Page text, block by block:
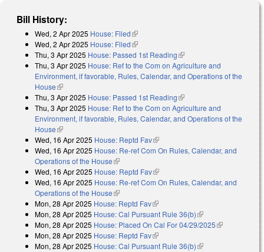
Bill History:
Wed, 2 Apr 2025 House: Filed(link is external)
Wed, 2 Apr 2025 House: Filed(link is external)
Thu, 3 Apr 2025 House: Passed 1st Reading(link is external)
Thu, 3 Apr 2025 House: Ref to the Com on Agriculture and
Environment, if favorable, Rules, Calendar, and Operations of the
House(link is external)
Thu, 3 Apr 2025 House: Passed 1st Reading(link is external)
Thu, 3 Apr 2025 House: Ref to the Com on Agriculture and
Environment, if favorable, Rules, Calendar, and Operations of the
House(link is external)
Wed, 16 Apr 2025 House: Reptd Fav(link is external)
Wed, 16 Apr 2025 House: Re-ref Com On Rules, Calendar, and
Operations of the House(link is external)
Wed, 16 Apr 2025 House: Reptd Fav(link is external)
Wed, 16 Apr 2025 House: Re-ref Com On Rules, Calendar, and
Operations of the House(link is external)
Mon, 28 Apr 2025 House: Reptd Fav(link is external)
Mon, 28 Apr 2025 House: Cal Pursuant Rule 36(b)(link is external)
Mon, 28 Apr 2025 House: Placed On Cal For 04/29/2025(link is
Mon, 28 Apr 2025 House: Reptd Fav(link is external)
Mon, 28 Apr 2025 House: Cal Pursuant Rule 36(b)(link is external)